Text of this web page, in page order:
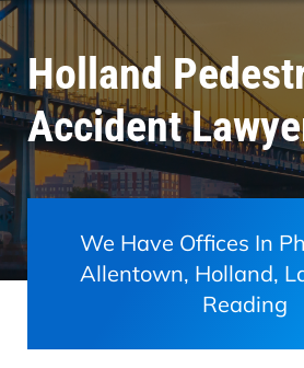
Holland
Accident
We Have Offices In
Allentown, Holland,
Reading